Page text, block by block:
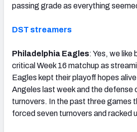
passing grade as everything
DST streamers
Philadelphia Eagles: Yes, we like
critical Week 16 matchup as
Eagles kept their playoff hopes
Angeles last week and the defense
turnovers. In the past three games
forced seven turnovers and racked